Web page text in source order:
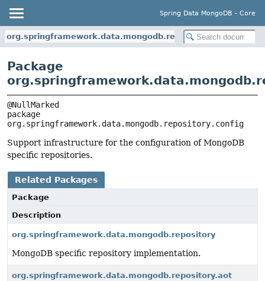
Spring Data MongoDB - Core
org.springframework.data.mongodb.repository.config
Package
org.springframework.data.mongodb.repository.config
Support infrastructure for the configuration of MongoDB
specific repositories.
Related Packages
Package
Description
org.springframework.data.mongodb.repository
MongoDB specific repository implementation.
org.springframework.data.mongodb.repository.aot